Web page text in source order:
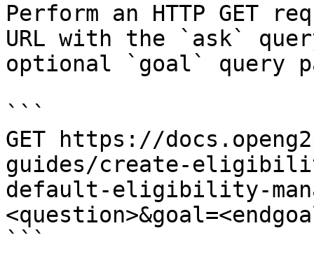
Perform an HTTP GET
URL with the `ask`
optional `goal` query
```
GET https://
guides/create-
default-eligibility-
```